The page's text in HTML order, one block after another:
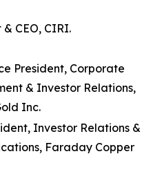
& CEO, CIRI.
President, Corporate
& Investor Relations,
Inc.
Investor Relations &
Faraday Copper